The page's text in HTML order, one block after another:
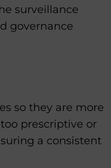
surveillance
governance
so they are more
prescriptive or
a consistent